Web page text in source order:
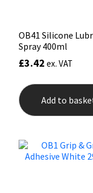
OB41 Silicone
Spray 400ml
£3.42 ex. VAT
Add to
PC Cox
Purdy
Rainbow
Sealoflex